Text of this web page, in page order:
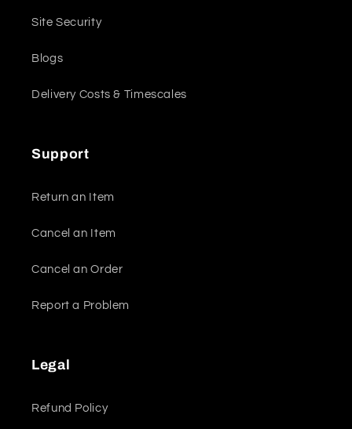
Site Security
Blogs
Delivery Costs & Timescales
Support
Return an Item
Cancel an Item
Cancel an Order
Report a Problem
Legal
Refund Policy